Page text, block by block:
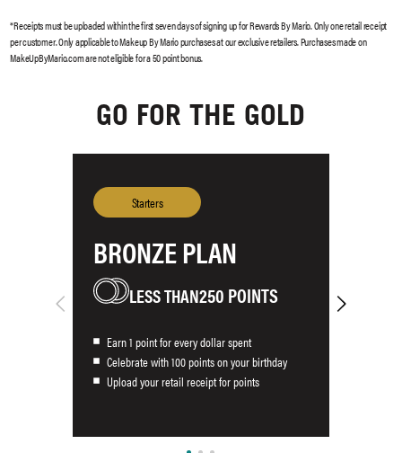
GO FOR THE GOLD
BRONZE PLAN
250 POINTS
Earn 1 point for every dollar spent
Celebrate with 100 points on your birthday
Upload your retail receipt for points